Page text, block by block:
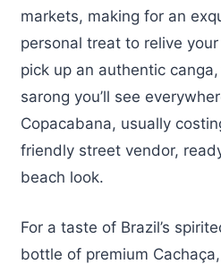
markets, making for an
personal treat to relive
pick up an authentic
sarong you’ll see
Copacabana, usually
friendly street vendor,
beach look.
For a taste of Brazil’s
bottle of premium